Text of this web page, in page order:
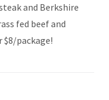
and Berkshire
fed beef and
$8/package!